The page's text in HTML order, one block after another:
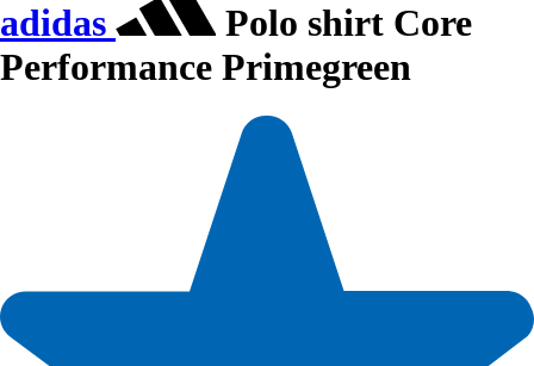
adidas
Polo shirt Core
Performance Primegreen